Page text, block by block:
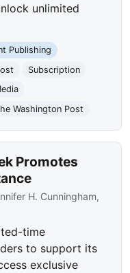
unlimited
Publishing
Subscription
Washington Post
Promotes
H. Cunningham,
time
to support its
exclusive